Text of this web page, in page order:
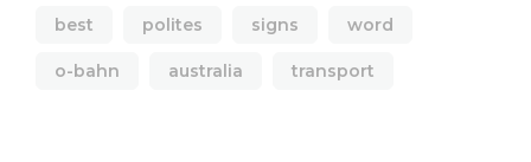
best polites signs word
o-bahn australia transport